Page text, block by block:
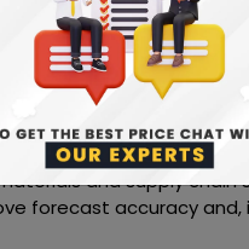
the various
can also monitor the
tools for planning
and supply chain
forecast accuracy and,